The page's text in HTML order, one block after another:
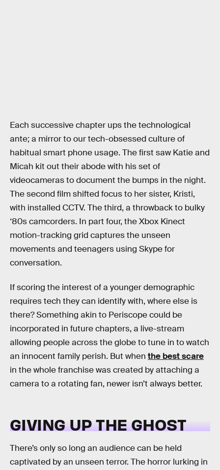
Each successive chapter ups the technological
ante; a mirror to our tech-obsessed culture of
habitual smart phone usage. The first saw Katie and
Micah kit out their abode with his set of
videocameras to document the bumps in the night.
The second film shifted focus to her sister, Kristi,
with installed CCTV. The third, a throwback to bulky
‘80s camcorders. In part four, the Xbox Kinect
motion-tracking grid captures the unseen
movements and teenagers using Skype for
conversation.
If scoring the interest of a younger demographic
requires tech they can identify with, where else is
there? Something akin to Periscope could be
incorporated in future chapters, a live-stream
allowing people across the globe to tune in to watch
an innocent family perish. But when the best scare
in the whole franchise was created by attaching a
camera to a rotating fan, newer isn’t always better.
GIVING UP THE GHOST
There’s only so long an audience can be held
captivated by an unseen terror. The horror lurking in